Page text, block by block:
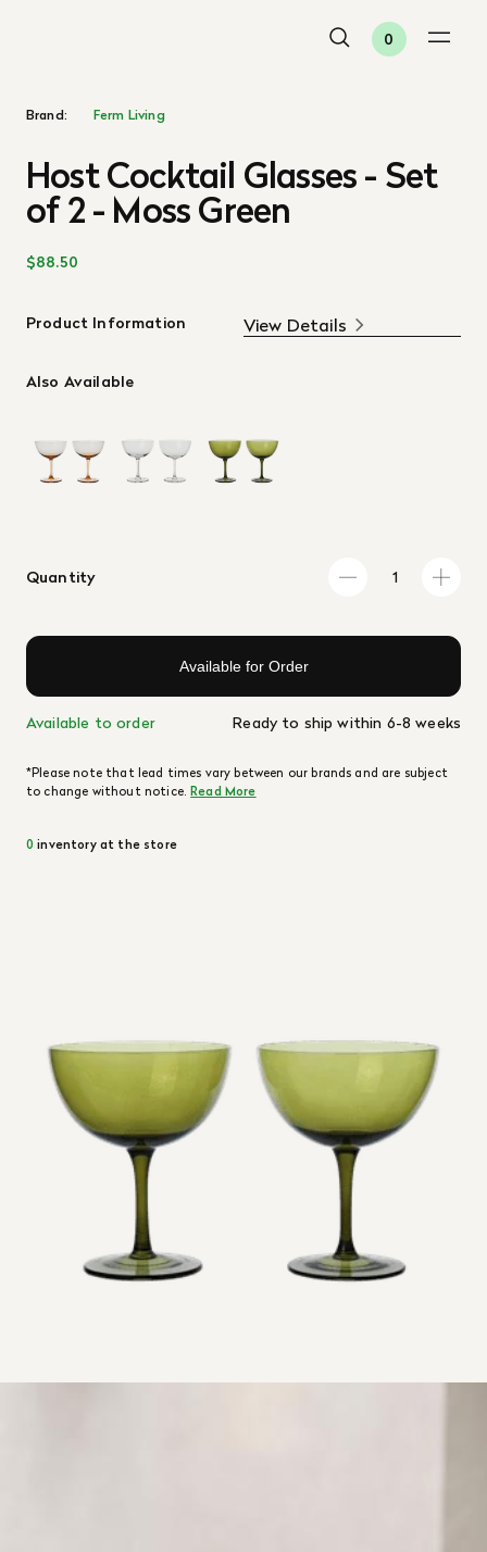
0
Brand: Ferm Living
Host Cocktail Glasses - Set
of 2 - Moss Green
$88.50
Product Information View Details
Also Available
Quantity
Available for Order
Available to order Ready to ship within 6-8 weeks
*Please note that lead times vary between our brands and are subject
to change without notice.Read More
0 inventory at the store